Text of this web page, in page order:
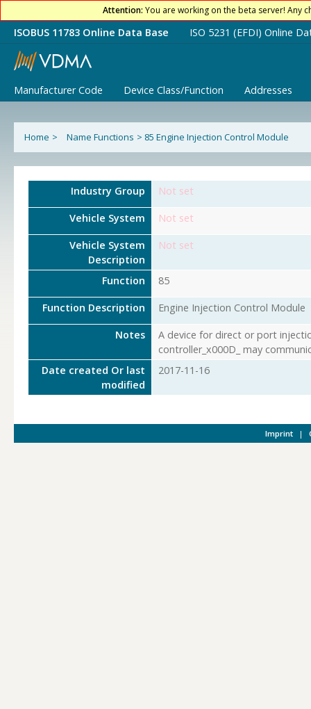
Attention: You are working on the beta server! Any
ISOBUS 11783 Online Data Base ISO 5231 (EFDI) Online
Manufacturer Code Device Class/Function Addresses
Home > Name Functions > 85 Engine Injection Control Module
Industry Group Not set
Vehicle System Not set
Vehicle System
Description
Not set
Function 85
Function Description Engine Injection Control Module
Notes
A device for direct or port
controller_x000D_ may
Date created Or last
modified
2017-11-16
Imprint |